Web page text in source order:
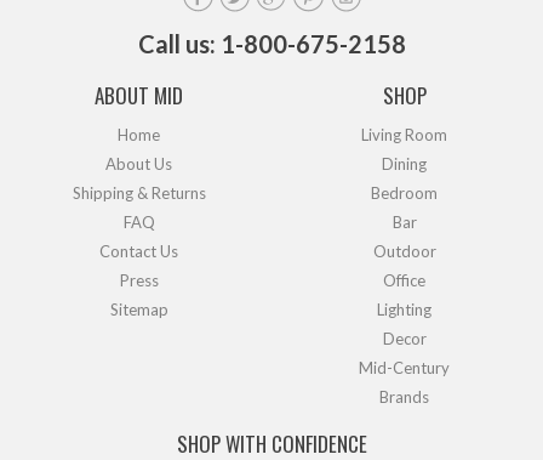
Call us: 1-800-675-2158
ABOUT MID
Home
About Us
Shipping & Returns
FAQ
Contact Us
Press
Sitemap
SHOP
Living Room
Dining
Bedroom
Bar
Outdoor
Office
Lighting
Decor
Mid-Century
Brands
SHOP WITH CONFIDENCE